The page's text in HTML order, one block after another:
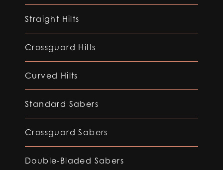
Straight Hilts
Crossguard Hilts
Curved Hilts
Standard Sabers
Crossguard Sabers
Double-Bladed Sabers